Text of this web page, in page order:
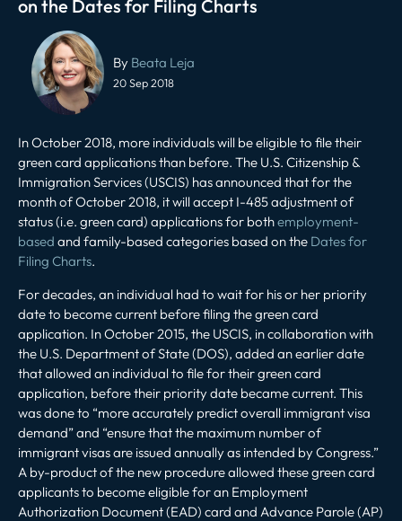
on the Dates for Filing Charts
By Beata Leja
20 Sep 2018
In October 2018, more individuals will be eligible to file their
green card applications than before. The U.S. Citizenship &
Immigration Services (USCIS) has announced that for the
month of October 2018, it will accept I-485 adjustment of
status (i.e. green card) applications for bothemployment-
based and family-based categories based on the Dates for
Filing Charts.
For decades, an individual had to wait for his or her priority
date to become current before filing the green card
application. In October 2015, the USCIS, in collaboration with
the U.S. Department of State (DOS), added an earlier date
that allowed an individual to file for their green card
application, before their priority date became current. This
was done to “more accurately predict overall immigrant visa
demand” and “ensure that the maximum number of
immigrant visas are issued annually as intended by Congress.”
A by-product of the new procedure allowed these green card
applicants to become eligible for an Employment
Authorization Document (EAD) card and Advance Parole (AP)
Post
navigation